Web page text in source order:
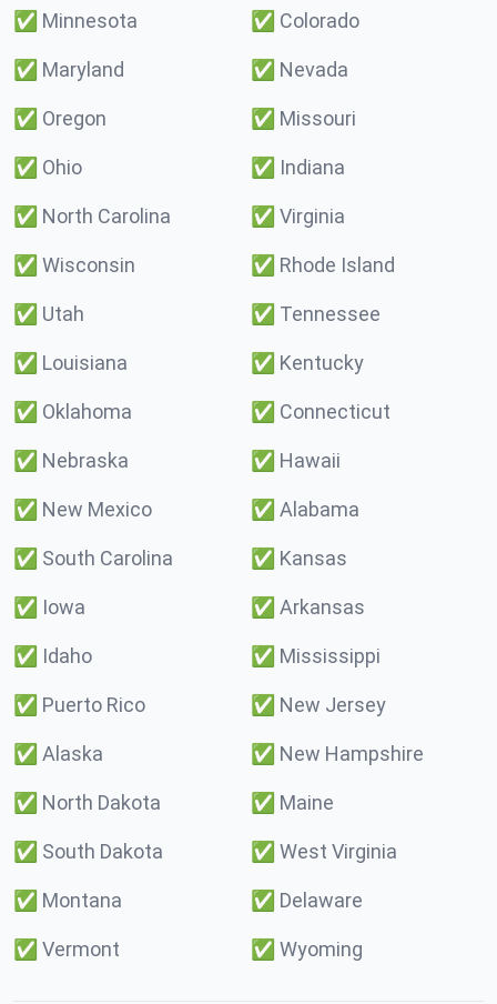
✅ Minnesota ✅ Colorado
✅ Maryland ✅ Nevada
✅ Oregon ✅ Missouri
✅ Ohio ✅ Indiana
✅ North Carolina ✅ Virginia
✅ Wisconsin ✅ Rhode Island
✅ Utah ✅ Tennessee
✅ Louisiana ✅ Kentucky
✅ Oklahoma ✅ Connecticut
✅ Nebraska ✅ Hawaii
✅ New Mexico ✅ Alabama
✅ South Carolina ✅ Kansas
✅ Iowa ✅ Arkansas
✅ Idaho ✅ Mississippi
✅ Puerto Rico ✅ New Jersey
✅ Alaska ✅ New Hampshire
✅ North Dakota ✅ Maine
✅ South Dakota ✅ West Virginia
✅ Montana ✅ Delaware
✅ Vermont ✅ Wyoming